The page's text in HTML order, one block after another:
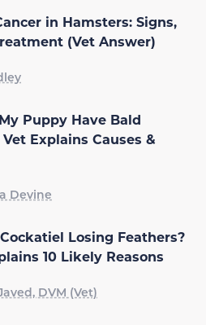
in Hamsters: Signs,
(Vet Answer)
Puppy Have Bald
Explains Causes &
Devine
Losing Feathers?
10 Likely Reasons
DVM (Vet)